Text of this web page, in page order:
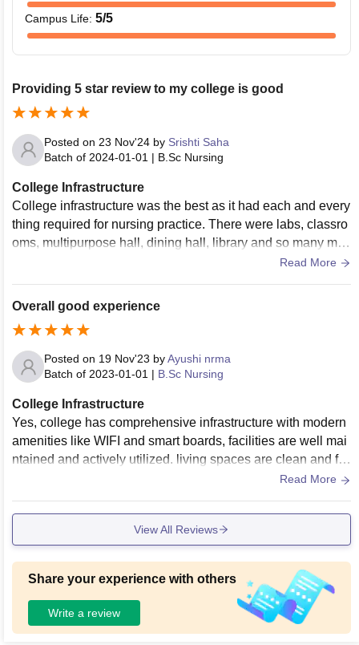
Campus Life: 5/5
Providing 5 star review to my college is good
Posted on 23 Nov'24 by Srishti Saha
Batch of 2024-01-01 | B.Sc Nursing
College Infrastructure
College infrastructure was the best as it had each and every
thing required for nursing practice. There were labs, classro
oms, multipurpose hall, dining hall, library and so many mor
Read More
Overall good experience
Posted on 19 Nov'23 byAyushi nrma
Batch of 2023-01-01 | B.Sc Nursing
College Infrastructure
Yes, college has comprehensive infrastructure with modern
amenities like WIFI and smart boards, facilities are well mai
ntained and actively utilized. living spaces are clean and fo
Read More
View All Reviews
Share your experience with others
Write a review